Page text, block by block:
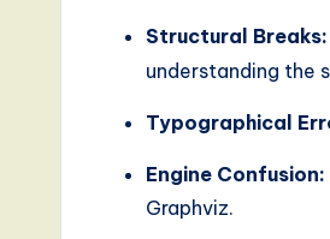
Structural Breaks:
understanding the
Typographical
Engine Confusion:
Graphviz.